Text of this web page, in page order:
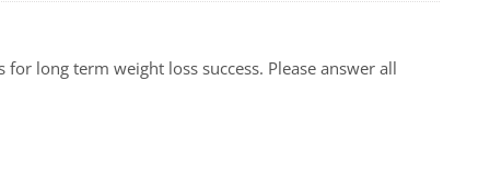
long term weight loss success. Please answer all